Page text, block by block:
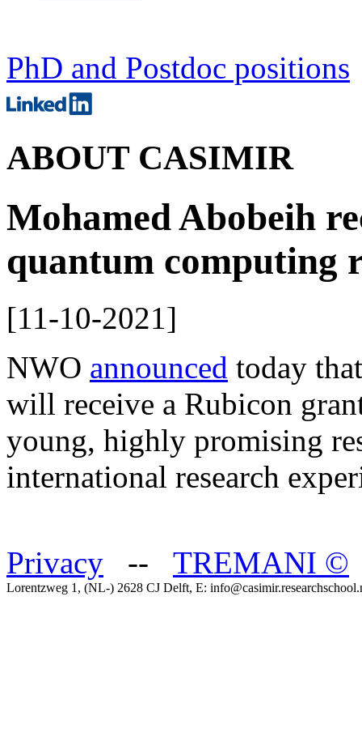
PhD and Postdoc positions
ABOUT CASIMIR
Mohamed Abobeih
quantum computing
[11-10-2021]
NWO announced today
will receive a Rubicon
young, highly promising
international research
Privacy -- TREMANI ©
Lorentzweg 1, (NL-) 2628 CJ Delft, E: